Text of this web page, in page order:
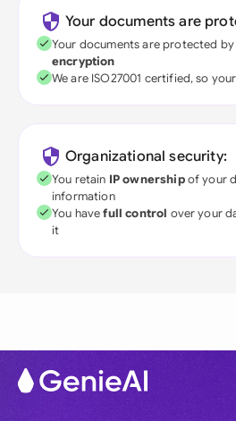
Your documents are
Your documents are protected
encryption
We are ISO27001 certified, so
Organizational security:
You retain IP ownershipof your
information
You havefull control over your
it